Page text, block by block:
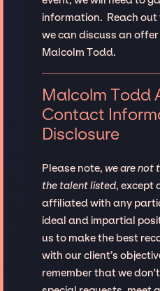
information. Reach out
we can discuss an
Malcolm Todd.
Malcolm Todd
Contact
Disclosure
Please note, we are not
the talent listed, except
affiliated with any
ideal and impartial
us to make the best
with our client’s
remember that we